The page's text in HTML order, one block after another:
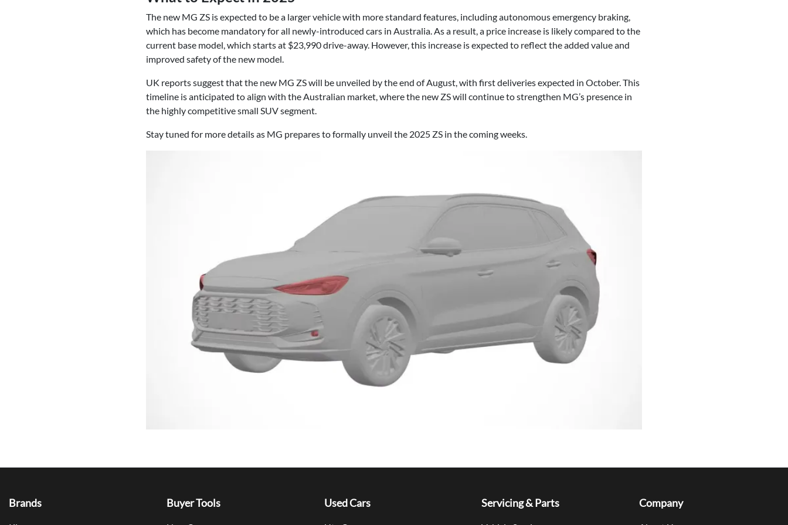
The new MG ZS is expected to be a larger vehicle with more standard features, including autonomous emergency braking,
which has become mandatory for all newly-introduced cars in Australia. As a result, a price increase is likely compared to the
current base model, which starts at $23,990 drive-away. However, this increase is expected to reflect the added value and
improved safety of the new model.
UK reports suggest that the new MG ZS will be unveiled by the end of August, with first deliveries expected in October. This
timeline is anticipated to align with the Australian market, where the new ZS will continue to strengthen MG’s presence in
the highly competitive small SUV segment.
Stay tuned for more details as MG prepares to formally unveil the 2025 ZS in the coming weeks.
Brands Buyer Tools Used Cars Servicing & Parts Company